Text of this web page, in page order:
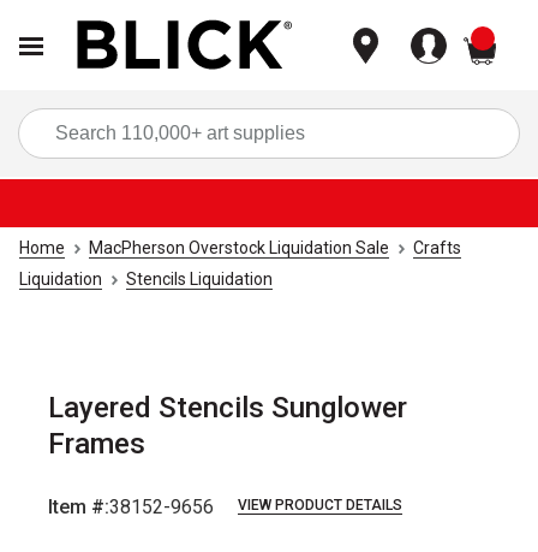
Home MacPherson Overstock Liquidation Sale
Crafts
Liquidation
Stencils Liquidation
Layered Stencils Sunglower
Frames
Item #:38152-9656 VIEW PRODUCT DETAILS